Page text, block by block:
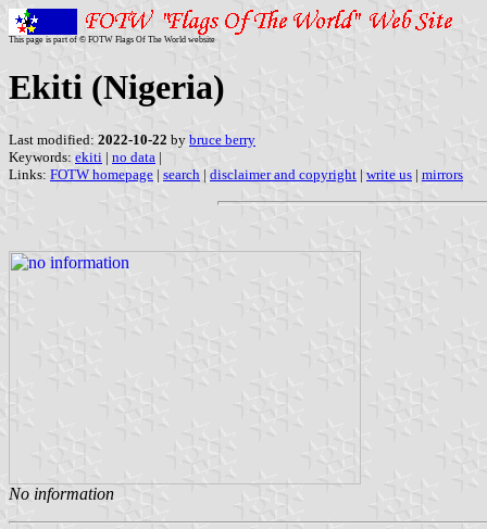
This page is part of © FOTW Flags Of The World website
Ekiti (Nigeria)
Last modified: 2022-10-22 by bruce berry
Keywords: ekiti | no data |
Links: FOTW homepage | search | disclaimer and copyright | write us | mirrors
No information